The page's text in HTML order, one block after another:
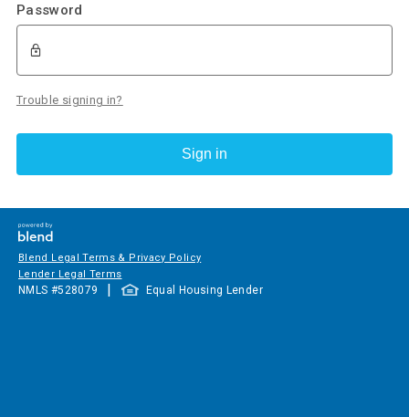
Password
Trouble signing in?
Sign in
Blend Legal Terms & Privacy Policy
Lender Legal Terms
NMLS #528079 | Equal Housing Lender